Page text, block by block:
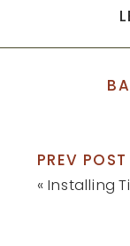
PREV POST
« Installing Tic